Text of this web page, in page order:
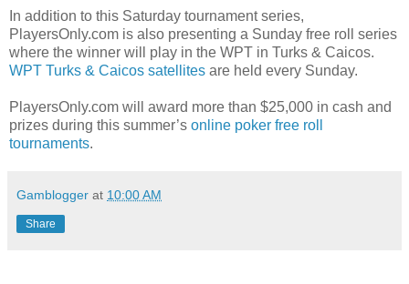
In addition to this Saturday tournament series,
PlayersOnly.com is also presenting a Sunday free roll series
where the winner will play in the WPT in Turks & Caicos.
WPT Turks & Caicos satellites are held every Sunday.
PlayersOnly.com will award more than $25,000 in cash and
prizes during this summer’s online poker free roll
tournaments.
Gamblogger at 10:00 AM
Share